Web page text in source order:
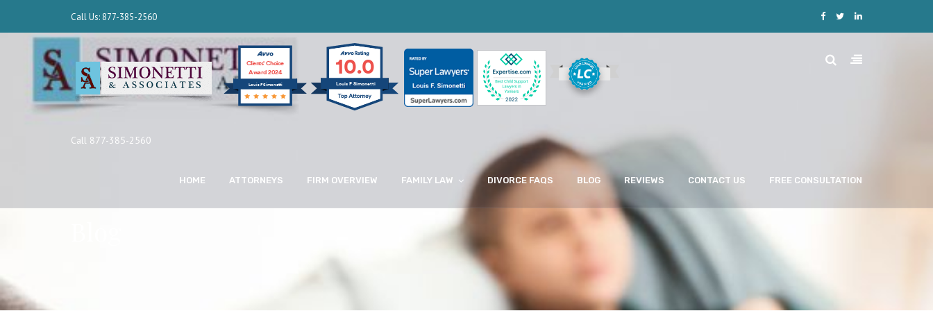
Call Us: 877-385-2560
Louis F Simonetti
Clients’ Choice
Award 2024
10.0
Louis F Simonetti
Call 877-385-2560
HOME ATTORNEYS FIRM OVERVIEW FAMILY LAW DIVORCE FAQS BLOG REVIEWS CONTACT US FREE CONSULTATION